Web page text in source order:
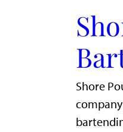
Shore